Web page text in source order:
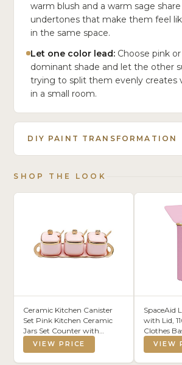
warm blush and a warm sage
undertones that make them feel
in the same space.
Let one color lead: Choose pink
dominant shade and let the other
trying to split them evenly creates
in a small room.
DIY PAINT TRANSFORMATION
SHOP THE LOOK
Ceramic Kitchen Canister
Set Pink Kitchen Ceramic
Jars Set Counter with
Ceramic Lid, Spoons and
Tray | 3pcs Kitchen Canister
Set for Coffee, Tea, Sugar or
VIEW PRICE
SpaceAid
with Lid,
Clothes
Bamboo
for
VIEW